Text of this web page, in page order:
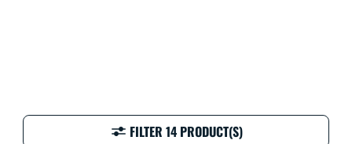
FILTER 14 PRODUCT(S)